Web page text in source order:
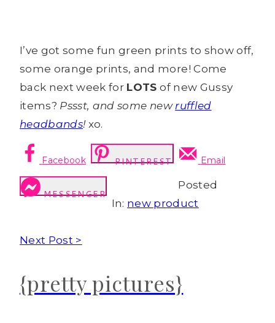
I’ve got some fun green prints to show off,
some orange prints, and more! Come
back next week for LOTS of new Gussy
items? Pssst, and some newruffled
headbands! xo.
Facebook PINTEREST Email
MESSENGER
Posted
In: new product
Next Post >
{pretty pictures}